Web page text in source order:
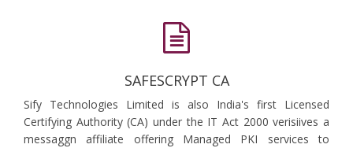
SAFESCRYPT CA
Sify Technologies Limited is also India's first Licensed
Certifying Authority (CA) under the IT Act 2000 verisiives a
messaggn affiliate offering Managed PKI services to